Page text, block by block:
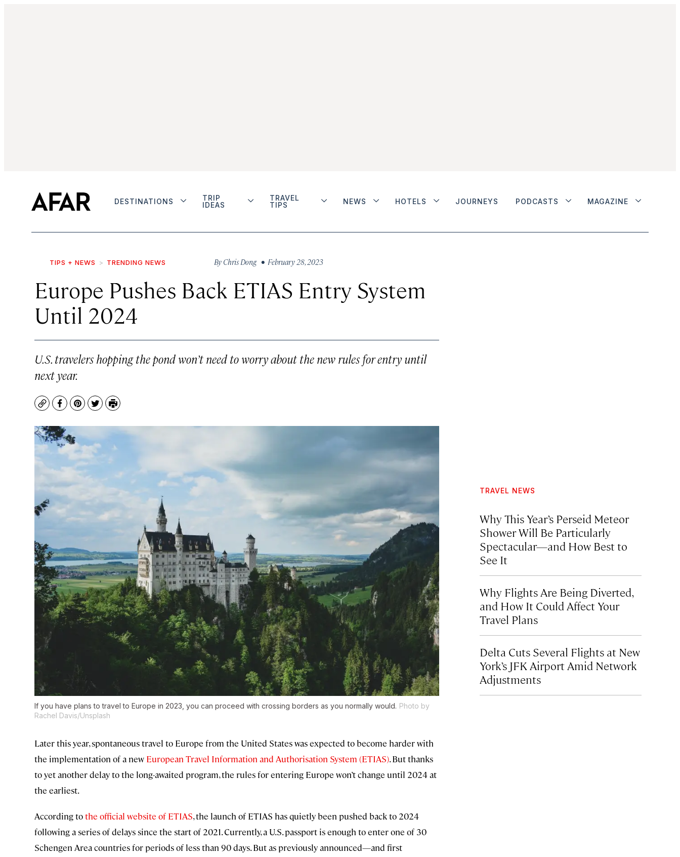
DESTINATIONS
TRIP
IDEAS
TRAVEL
TIPS
NEWS HOTELS JOURNEYS PODCASTS MAGAZINE
TIPS + NEWS TRENDING NEWS By Chris Dong • February 28, 2023
Europe Pushes Back ETIAS Entry System
Until 2024
U.S. travelers hopping the pond won’t need to worry about the new rules for entry until
next year.
CopyFacebook
Pinterest
TwitterPrint
If you have plans to travel to Europe in 2023, you can proceed with crossing borders as you normally would. Photo by
Rachel Davis/Unsplash
Later this year, spontaneous travel to Europe from the United States was expected to become harder with
the implementation of a new European Travel Information and Authorisation System (ETIAS). But thanks
to yet another delay to the long-awaited program, the rules for entering Europe won’t change until 2024 at
the earliest.
According tothe official website of ETIAS, the launch of ETIAS has quietly been pushed back to 2024
following a series of delays since the start of 2021. Currently, a U.S. passport is enough to enter one of 30
Schengen Area countries for periods of less than 90 days. But as previously announced—and first
TRAVEL NEWS
Why This Year’s Perseid Meteor
Shower Will Be Particularly
Spectacular—and How Best to
See It
Why Flights Are Being Diverted,
and How It Could Affect Your
Travel Plans
Delta Cuts Several Flights at New
York’s JFK Airport Amid Network
Adjustments